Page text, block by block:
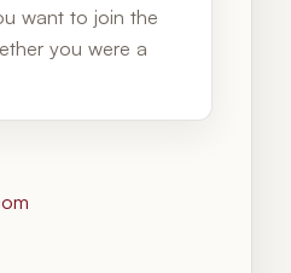
want to join the
you were a